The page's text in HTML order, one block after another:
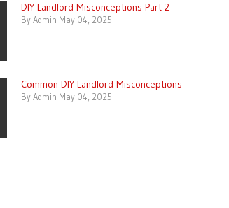
DIY Landlord Misconceptions Part 2
By Admin May 04, 2025
Common DIY Landlord Misconceptions
By Admin May 04, 2025